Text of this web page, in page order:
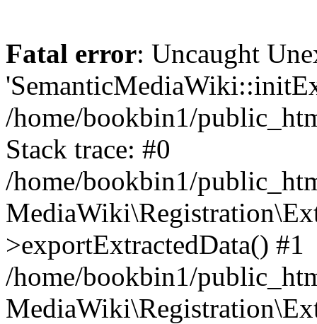
Fatal error: Uncaught
/home/bookbin1/
Stack trace: #0
/home/bookbin1/
>exportExtractedData() #1
/home/bookbin1/